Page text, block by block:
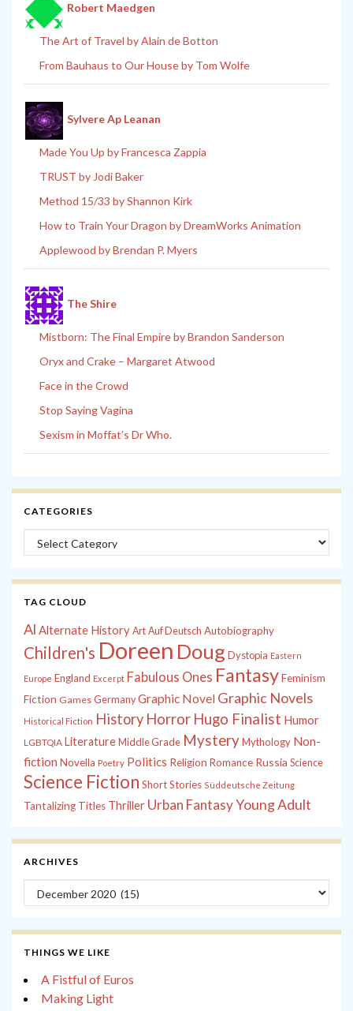
Robert Maedgen
The Art of Travel by Alain de Botton
From Bauhaus to Our House by Tom Wolfe
Sylvere Ap Leanan
Made You Up by Francesca Zappia
TRUST by Jodi Baker
Method 15/33 by Shannon Kirk
How to Train Your Dragon by DreamWorks Animation
Applewood by Brendan P. Myers
The Shire
Mistborn: The Final Empire by Brandon Sanderson
Oryx and Crake – Margaret Atwood
Face in the Crowd
Stop Saying Vagina
Sexism in Moffat’s Dr Who.
CATEGORIES
Categories
TAG CLOUD
Al Alternate History Art Auf Deutsch Autobiography
Children's Doreen Doug Dystopia Eastern
Europe England Excerpt Fabulous Ones FantasyFeminism
Fiction Games Germany Graphic Novel Graphic Novels
Historical Fiction History Horror Hugo Finalist Humor
LGBTQIA LiteratureMiddle Grade MysteryMythology Non-
fiction Novella Poetry Politics Religion Romance Russia Science
Science Fiction Short Stories Süddeutsche Zeitung
Tantalizing Titles Thriller Urban FantasyYoung Adult
ARCHIVES
Archives
THINGS WE LIKE
A Fistful of Euros
Making Light